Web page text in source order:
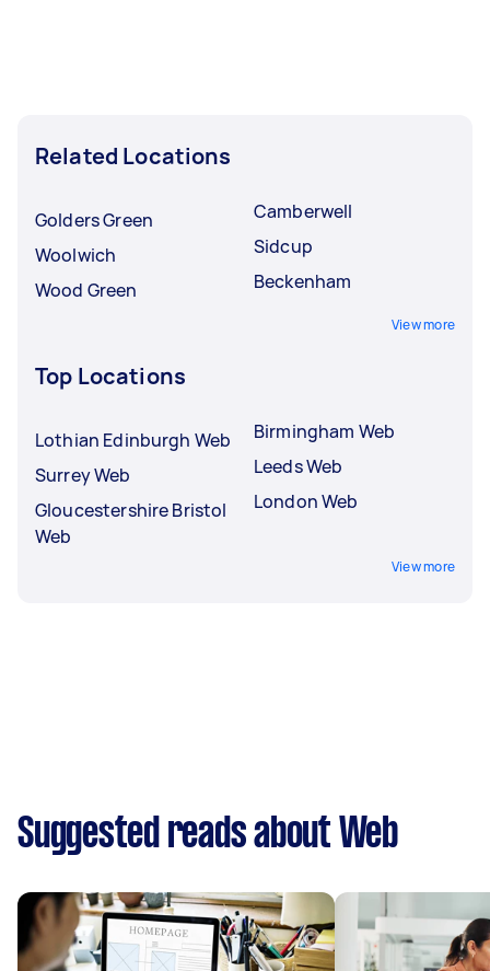
Related Locations
Golders Green
Woolwich
Wood Green
Camberwell
Sidcup
Beckenham
View more
Top Locations
Lothian Edinburgh Web
Surrey Web
Gloucestershire Bristol
Web
Birmingham Web
Leeds Web
London Web
View more
Suggested reads about Web